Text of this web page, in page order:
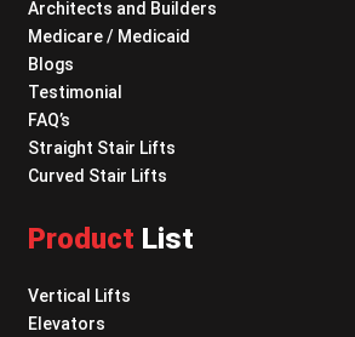
Architects and Builders
Medicare / Medicaid
Blogs
Testimonial
FAQ’s
Straight Stair Lifts
Curved Stair Lifts
Product List
Vertical Lifts
Elevators